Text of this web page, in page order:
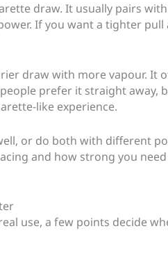
draw. It usually pairs
If you want a tighter pull
draw with more vapour. It
prefer it straight away,
like experience.
or do both with different
and how strong you
use, a few points decide